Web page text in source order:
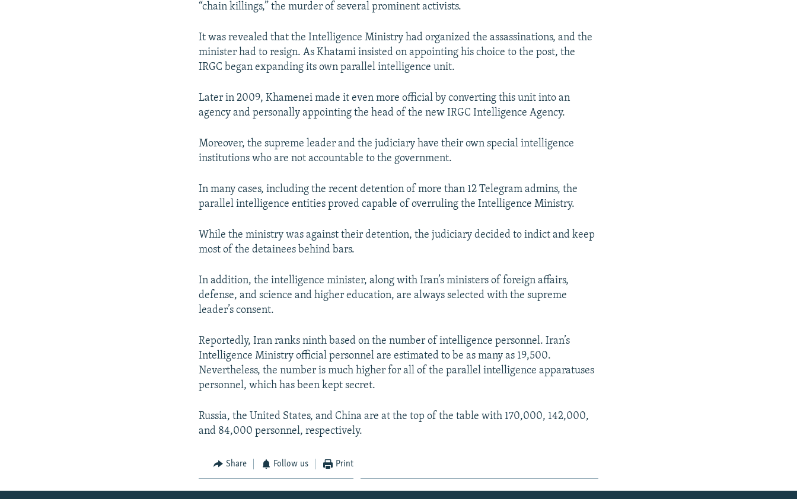
“chain killings,” the murder of several prominent activists.
It was revealed that the Intelligence Ministry had organized the assassinations, and the
minister had to resign. As Khatami insisted on appointing his choice to the post, the
IRGC began expanding its own parallel intelligence unit.
Later in 2009, Khamenei made it even more official by converting this unit into an
agency and personally appointing the head of the new IRGC Intelligence Agency.
Moreover, the supreme leader and the judiciary have their own special intelligence
institutions who are not accountable to the government.
In many cases, including the recent detention of more than 12 Telegram admins, the
parallel intelligence entities proved capable of overruling the Intelligence Ministry.
While the ministry was against their detention, the judiciary decided to indict and keep
most of the detainees behind bars.
In addition, the intelligence minister, along with Iran’s ministers of foreign affairs,
defense, and science and higher education, are always selected with the supreme
leader’s consent.
Reportedly, Iran ranks ninth based on the number of intelligence personnel. Iran’s
Intelligence Ministry official personnel are estimated to be as many as 19,500.
Nevertheless, the number is much higher for all of the parallel intelligence apparatuses
personnel, which has been kept secret.
Russia, the United States, and China are at the top of the table with 170,000, 142,000,
and 84,000 personnel, respectively.
Share Follow us Print